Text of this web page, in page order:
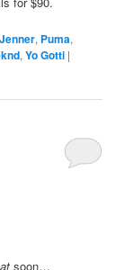
, Puma,
,Yo Gotti |
soon…